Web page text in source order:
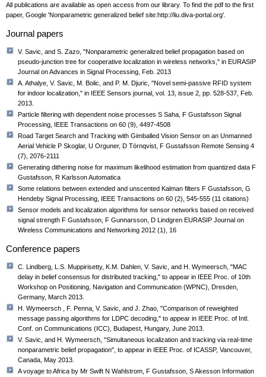
All publications are available as open access from our library. To find the pdf to the first
paper, Google 'Nonparametric generalized belief site:http://liu.diva-portal.org'.
Journal papers
V. Savic, and S. Zazo, "Nonparametric generalized belief propagation based on
pseudo-junction tree for cooperative localization in wireless networks," in EURASIP
Journal on Advances in Signal Processing, Feb. 2013
A. Athalye, V. Savic, M. Bolic, and P. M. Djuric, "Novel semi-passive RFID system
for indoor localization," in IEEE Sensors journal, vol. 13, issue 2, pp. 528-537, Feb.
2013.
Particle filtering with dependent noise processes S Saha, F Gustafsson Signal
Processing, IEEE Transactions on 60 (9), 4497-4508
Road Target Search and Tracking with Gimballed Vision Sensor on an Unmanned
Aerial Vehicle P Skoglar, U Orguner, D Törnqvist, F Gustafsson Remote Sensing 4
(7), 2076-2111
Generating dithering noise for maximum likelihood estimation from quantized data F
Gustafsson, R Karlsson Automatica
Some relations between extended and unscented Kalman filters F Gustafsson, G
Hendeby Signal Processing, IEEE Transactions on 60 (2), 545-555 (11 citations)
Sensor models and localization algorithms for sensor networks based on received
signal strength F Gustafsson, F Gunnarsson, D Lindgren EURASIP Journal on
Wireless Communications and Networking 2012 (1), 16
Conference papers
C. Lindberg, L.S. Muppirisetty, K.M. Dahlen, V. Savic, and H. Wymeersch, "MAC
delay in belief consensus for distributed tracking," to appear in IEEE Proc. of 10th
Workshop on Positioning, Navigation and Communication (WPNC), Dresden,
Germany, March 2013.
H. Wymeersch , F. Penna, V. Savic, and J. Zhao, "Comparison of reweighted
message passing algorithms for LDPC decoding," to appear in IEEE Proc. of Intl.
Conf. on Communications (ICC), Budapest, Hungary, June 2013.
V. Savic, and H. Wymeersch, "Simultaneous localization and tracking via real-time
nonparametric belief propagation", to appear in IEEE Proc. of ICASSP, Vancouver,
Canada, May 2013.
A voyage to Africa by Mr Swift N Wahlstrom, F Gustafsson, S Akesson Information